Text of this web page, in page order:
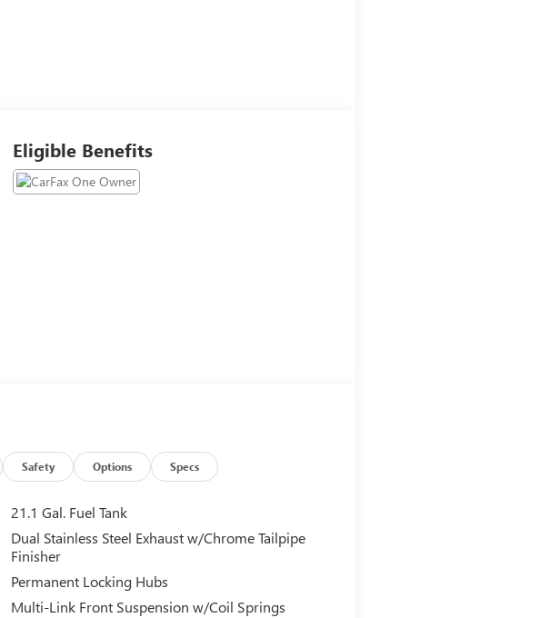
Eligible Benefits
Safety Options Specs
21.1 Gal. Fuel Tank
Dual Stainless Steel Exhaust w/Chrome Tailpipe
Finisher
Permanent Locking Hubs
Multi-Link Front Suspension w/Coil Springs